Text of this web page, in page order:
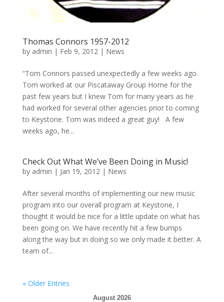
Thomas Connors 1957-2012
by admin | Feb 9, 2012| News
“Tom Connors passed unexpectedly a few weeks ago.
Tom worked at our Piscataway Group Home for the
past few years but I knew Tom for many years as he
had worked for several other agencies prior to coming
to Keystone. Tom was indeed a great guy! A few
weeks ago, he...
Check Out What We’ve Been Doing in Music!
by admin | Jan 19, 2012| News
After several months of implementing our new music
program into our overall program at Keystone, I
thought it would be nice for a little update on what has
been going on. We have recently hit a few bumps
along the way but in doing so we only made it better. A
team of...
« Older Entries
August 2026